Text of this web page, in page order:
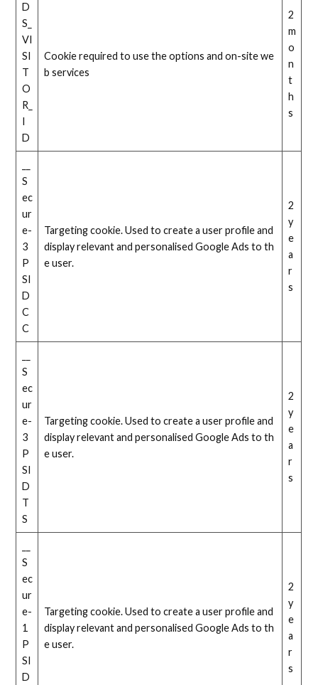
D
S_
VI
SI
T
O
R_
I
D
Cookie required to use the options and on-site we
b services
2
m
o
n
t
h
s
S
ec
ur
e-
3
P
SI
D
C
C
Targeting cookie. Used to create a user profile and
display relevant and personalised Google Ads to th
e user.
2
y
e
a
r
s
S
ec
ur
e-
3
P
SI
D
T
S
Targeting cookie. Used to create a user profile and
display relevant and personalised Google Ads to th
e user.
2
y
e
a
r
s
S
ec
ur
e-
1
P
SI
D
Targeting cookie. Used to create a user profile and
display relevant and personalised Google Ads to th
e user.
2
y
e
a
r
s